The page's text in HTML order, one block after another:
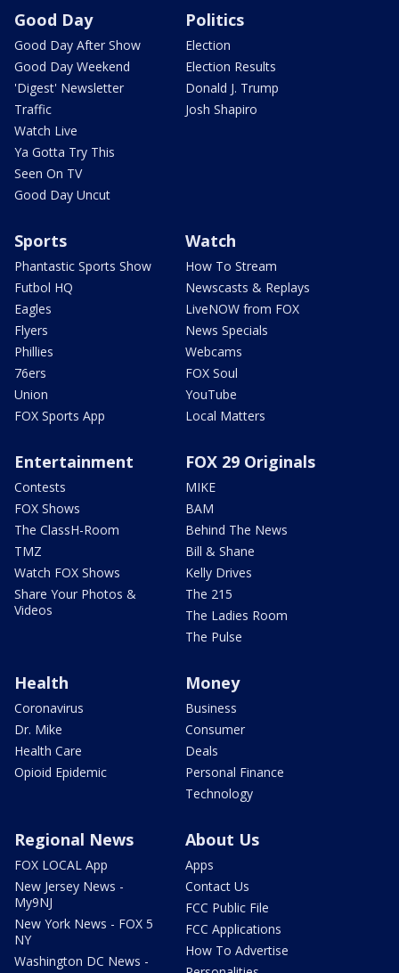
Good Day
Good Day After Show
Good Day Weekend
'Digest' Newsletter
Traffic
Watch Live
Ya Gotta Try This
Seen On TV
Good Day Uncut
Politics
Election
Election Results
Donald J. Trump
Josh Shapiro
Sports
Phantastic Sports Show
Futbol HQ
Eagles
Flyers
Phillies
76ers
Union
FOX Sports App
Watch
How To Stream
Newscasts & Replays
LiveNOW from FOX
News Specials
Webcams
FOX Soul
YouTube
Local Matters
Entertainment
Contests
FOX Shows
The ClassH-Room
TMZ
Watch FOX Shows
Share Your Photos &
Videos
FOX 29 Originals
MIKE
BAM
Behind The News
Bill & Shane
Kelly Drives
The 215
The Ladies Room
The Pulse
Health
Coronavirus
Dr. Mike
Health Care
Opioid Epidemic
Money
Business
Consumer
Deals
Personal Finance
Technology
Regional News
FOX LOCAL App
New Jersey News -
My9NJ
New York News - FOX 5
NY
Washington DC News -
About Us
Apps
Contact Us
FCC Public File
FCC Applications
How To Advertise